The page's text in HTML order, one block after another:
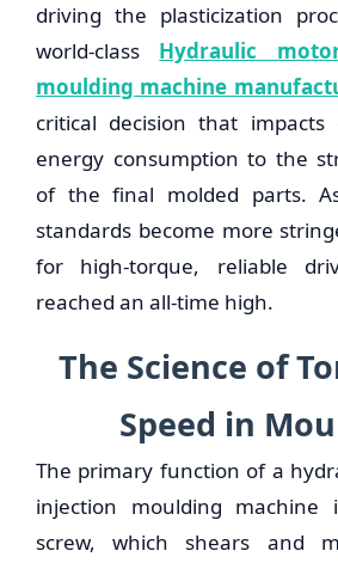
driving the plasticization
world-class Hydraulic
moulding machine
critical decision that
energy consumption to the
of the final molded parts.
standards become more
for high-torque, reliable
reached an all-time high.
The Science of
Speed in
The primary function of a
injection moulding
screw, which shears and